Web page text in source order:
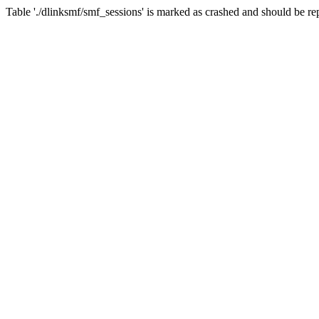
Table './dlinksmf/smf_sessions' is marked as crashed and should be